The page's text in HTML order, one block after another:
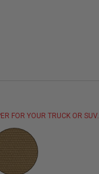
FOR YOUR TRUCK OR SUV.